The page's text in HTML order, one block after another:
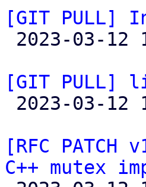
[GIT
[GIT PULL]
[RFC
C++ mutex